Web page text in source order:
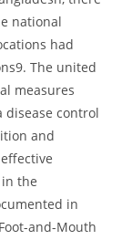
national
had
The united
measures
disease control
and
the
in
and-Mouth